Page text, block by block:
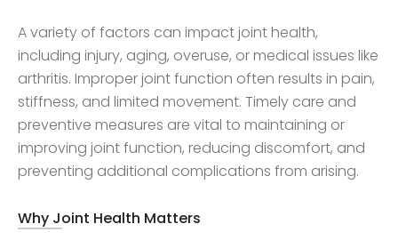
A variety of factors can impact joint health,
including injury, aging, overuse, or medical issues like
arthritis. Improper joint function often results in pain,
stiffness, and limited movement. Timely care and
preventive measures are vital to maintaining or
improving joint function, reducing discomfort, and
preventing additional complications from arising.
Why Joint Health Matters